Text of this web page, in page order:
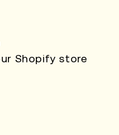
Shopify store